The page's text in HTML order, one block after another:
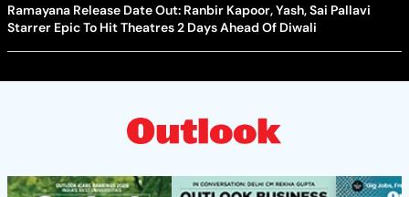
Ramayana Release Date Out: Ranbir Kapoor, Yash, Sai Pallavi
Starrer Epic To Hit Theatres 2 Days Ahead Of Diwali